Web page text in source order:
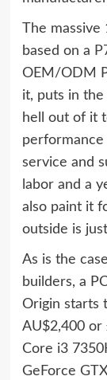
The
based on a
OEM/ODM
it, puts in
hell out of it
performance
service and
labor and a
also paint it
outside is
As is the
builders, a
Origin starts
AU$2,400 or
Core i3
GeForce